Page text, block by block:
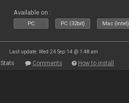
Available on :
PC PC (32bit) Mac (Intel)
Last update: Wed 24 Sep 14 @ 1:48 am
Stats Comments How to install